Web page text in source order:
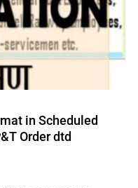
in Scheduled
Order dtd